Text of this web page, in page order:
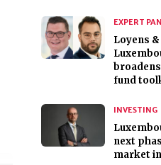
EXPERT
Loyens
broadens
fund
INVESTING
next
market